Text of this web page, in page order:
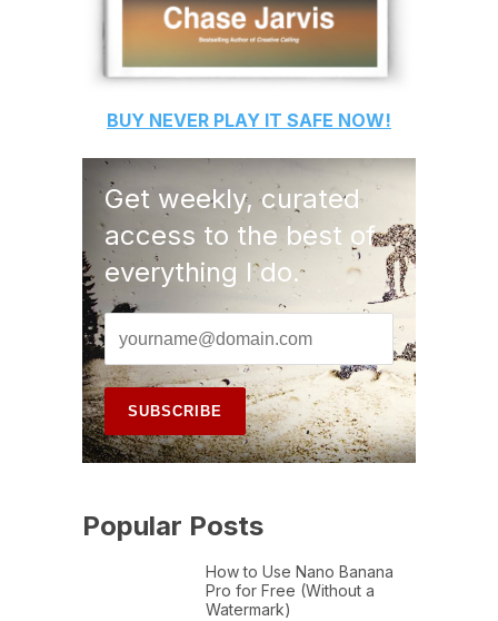
BUY NEVER PLAY IT SAFE NOW!
Get weekly, curated
access to the best of
everything I do.
Popular Posts
How to Use Nano Banana
Pro for Free (Without a
Watermark)